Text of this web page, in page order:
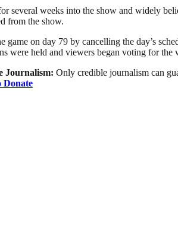
several weeks into the show and widely
from the show.
on day 79 by cancelling the day’s
were held and viewers began voting for
Journalism: Only credible journalism can
Donate